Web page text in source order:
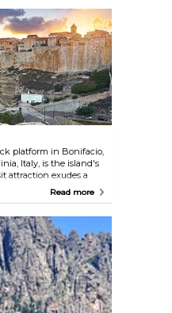
your own sun
as facilities are
platform in Bonifacio,
Italy, is the island's
attraction exudes a
vibe that feels more like
Read more